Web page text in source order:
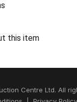
this item
Centre Ltd. All